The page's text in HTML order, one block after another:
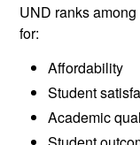
UND ranks
for:
Affordability
Student
Academic